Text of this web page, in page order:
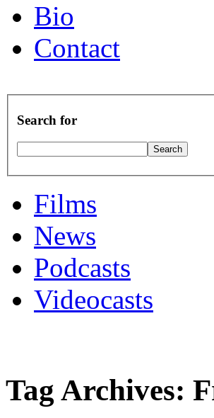
Bio
Contact
Search for
Films
News
Podcasts
Videocasts
Tag Archives: